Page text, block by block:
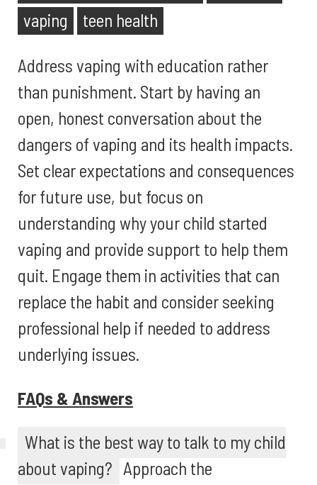
vaping
teen health
Address vaping with education rather
than punishment. Start by having an
open, honest conversation about the
dangers of vaping and its health impacts.
Set clear expectations and consequences
for future use, but focus on
understanding why your child started
vaping and provide support to help them
quit. Engage them in activities that can
replace the habit and consider seeking
professional help if needed to address
underlying issues.
FAQs & Answers
What is the best way to talk to my child
about vaping? Approach the